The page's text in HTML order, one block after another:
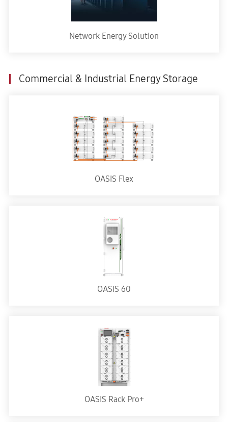
Network Energy Solution
Commercial & Industrial Energy Storage
OASIS Flex
OASIS 60
OASIS Rack Pro+